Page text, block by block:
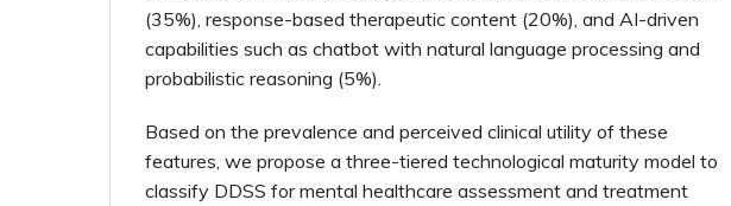
(35%), response-based therapeutic content (20%), and AI-driven
capabilities such as chatbot with natural language processing and
probabilistic reasoning (5%).
Based on the prevalence and perceived clinical utility of these
features, we propose a three-tiered technological maturity model to
classify DDSS for mental healthcare assessment and treatment